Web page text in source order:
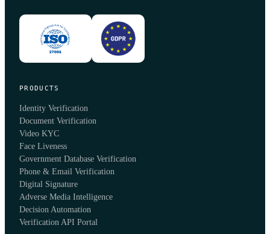
PRODUCTS
Identity Verification
Document Verification
Video KYC
Face Liveness
Government Database Verification
Phone & Email Verification
Digital Signature
Adverse Media Intelligence
Decision Automation
Verification API Portal